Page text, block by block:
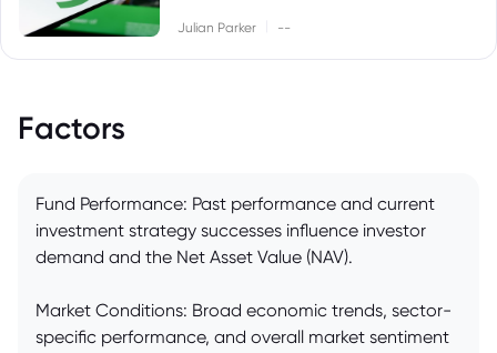
Julian Parker --
Factors
Fund Performance: Past performance and current
investment strategy successes influence investor
demand and the Net Asset Value (NAV).
Market Conditions: Broad economic trends, sector-
specific performance, and overall market sentiment